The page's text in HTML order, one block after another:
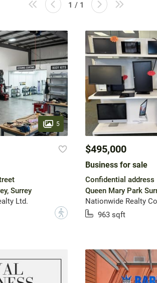
1 / 1
5
Surrey
Ltd.
?
$495,000
Business for sale
Confidential address
Queen Mary Park
Nationwide Realty
963 sqft